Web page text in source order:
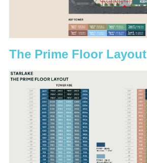
The Prime Floor Layout